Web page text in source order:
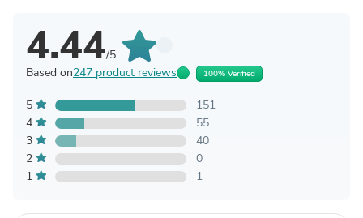
4.44/5
Based on247 product reviews 100% Verified
5
151
4
55
3
40
2
0
1
1